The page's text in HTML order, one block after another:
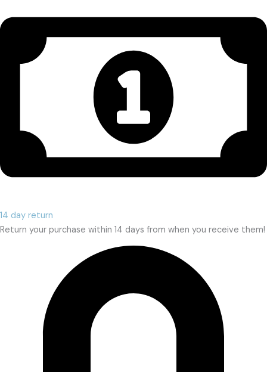
14 day return
Return your purchase within 14 days from when you receive them!